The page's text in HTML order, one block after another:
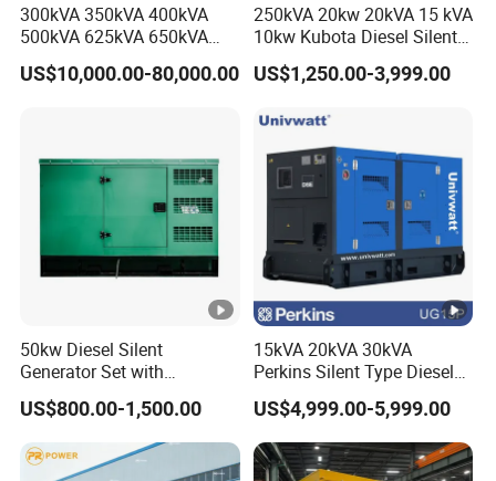
300kVA 350kVA 400kVA
500kVA 625kVA 650kVA
800kVA 1000kVA Cummins
Silent Soundproof Diesel
US$10,000.00-80,000.00
250kVA 20kw 20kVA 15 kVA
10kw Kubota Diesel Silent
Soundproof Turbine Type
Electric Power Generator
US$1,250.00-3,999.00
50kw Diesel Silent
Generator Set with
Cummins Engine for
Hospital Standby Power
US$800.00-1,500.00
15kVA 20kVA 30kVA
Perkins Silent Type Diesel
Generator Set Industrial
Power Station
US$4,999.00-5,999.00